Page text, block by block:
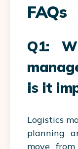
FAQs
Q1:
is it
Logistics
planning
move